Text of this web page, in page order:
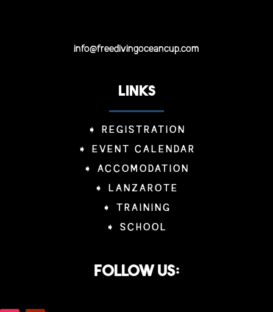
info@freedivingoceancup.com
LINKS
➧ REGISTRATION
➧ EVENT CALENDAR
➧ ACCOMODATION
➧ LANZAROTE
➧ TRAINING
➧ SCHOOL
Follow us: